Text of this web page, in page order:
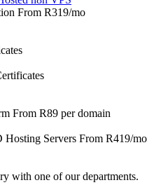
From R319/mo
From R89 per domain
Hosting Servers From R419/mo
with one of our departments.